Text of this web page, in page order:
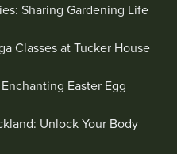
Sharing Gardening Life
Classes at Tucker House
Easter Egg
Unlock Your Body